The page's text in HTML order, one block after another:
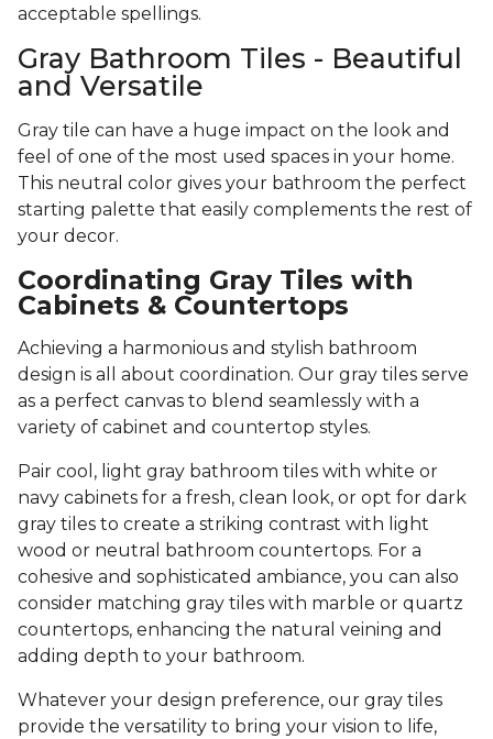
acceptable spellings.
Gray Bathroom Tiles - Beautiful
and Versatile
Gray tile can have a huge impact on the look and
feel of one of the most used spaces in your home.
This neutral color gives your bathroom the perfect
starting palette that easily complements the rest of
your decor.
Coordinating Gray Tiles with
Cabinets & Countertops
Achieving a harmonious and stylish bathroom
design is all about coordination. Our gray tiles serve
as a perfect canvas to blend seamlessly with a
variety of cabinet and countertop styles.
Pair cool, light gray bathroom tiles with white or
navy cabinets for a fresh, clean look, or opt for dark
gray tiles to create a striking contrast with light
wood or neutral bathroom countertops. For a
cohesive and sophisticated ambiance, you can also
consider matching gray tiles with marble or quartz
countertops, enhancing the natural veining and
adding depth to your bathroom.
Whatever your design preference, our gray tiles
provide the versatility to bring your vision to life,